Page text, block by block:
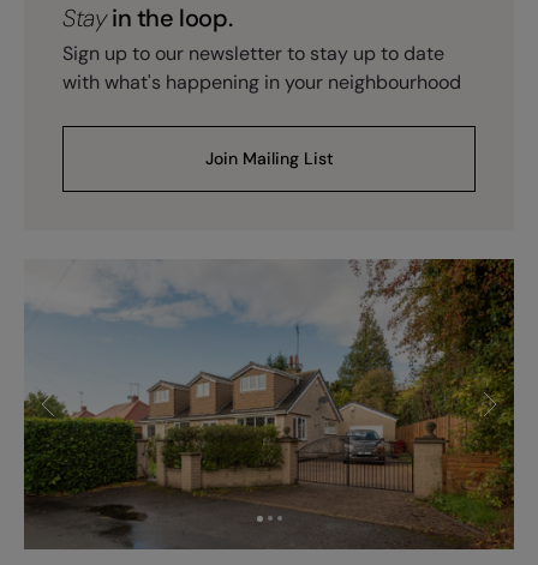
Stayin the loop.
Sign up to our newsletter to stay up to date
with what's happening in your neighbourhood
Join Mailing List